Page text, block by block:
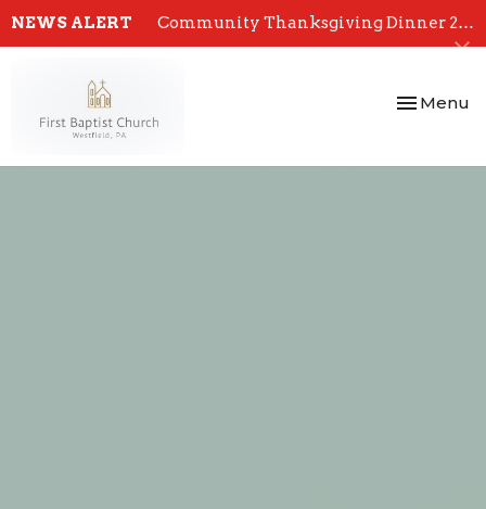
NEWS ALERT Community Thanksgiving Dinner 2024
Toggle
Menu